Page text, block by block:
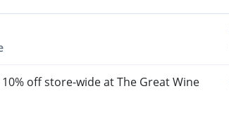
10% off store-wide at The Great Wine